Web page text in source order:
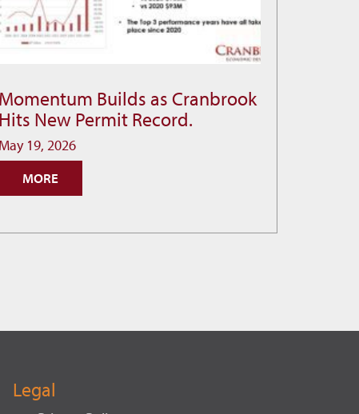
Momentum
Builds
as
Momentum Builds as Cranbrook
Hits New Permit Record.
May 19, 2026
MORE
Legal